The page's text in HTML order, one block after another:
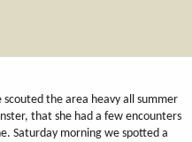
scouted the area heavy all summer
that she had a few encounters
Saturday morning we spotted a